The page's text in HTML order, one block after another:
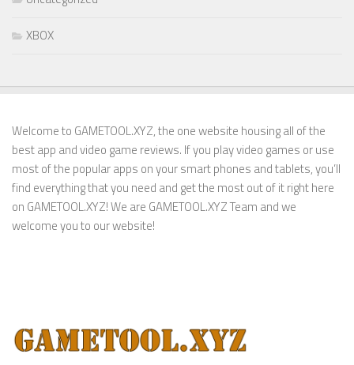
XBOX
Welcome to GAMETOOL.XYZ, the one website housing all of the
best app and video game reviews. If you play video games or use
most of the popular apps on your smart phones and tablets, you’ll
find everything that you need and get the most out of it right here
on GAMETOOL.XYZ! We are GAMETOOL.XYZ Team and we
welcome you to our website!